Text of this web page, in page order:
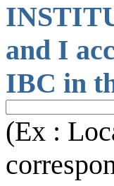
and I
IBC in
(Ex :